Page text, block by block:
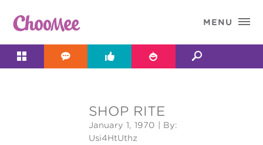
 MENU
   
SHOP RITE
January 1, 1970 | By:
Usi4HtUthz